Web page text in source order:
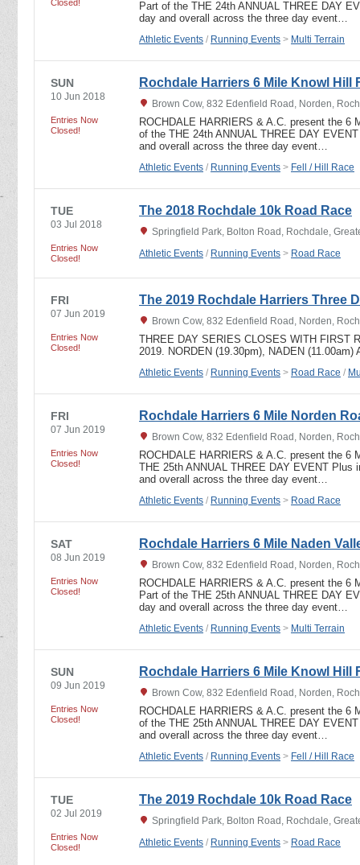
Closed!
Part of the THE 24th ANNUAL THREE DAY
day and overall across the three day event…
Athletic Events / Running Events > Multi Terrain
SUN
10 Jun 2018
Entries Now
Closed!
Rochdale Harriers 6 Mile Knowl Hill
Brown Cow, 832 Edenfield Road, Norden,
ROCHDALE HARRIERS & A.C. present the 6
of the THE 24th ANNUAL THREE DAY
and overall across the three day event…
Athletic Events / Running Events > Fell / Hill Race
TUE
03 Jul 2018
Entries Now
Closed!
The 2018 Rochdale 10k Road Race
Springfield Park, Bolton Road, Rochdale,
Athletic Events / Running Events > Road Race
FRI
07 Jun 2019
Entries Now
Closed!
The 2019 Rochdale Harriers Three
Brown Cow, 832 Edenfield Road, Norden,
THREE DAY SERIES CLOSES WITH FIRST
2019. NORDEN (19.30pm), NADEN
Athletic Events / Running Events > Road Race /
FRI
07 Jun 2019
Entries Now
Closed!
Rochdale Harriers 6 Mile Norden
Brown Cow, 832 Edenfield Road, Norden,
ROCHDALE HARRIERS & A.C. present the 6
THE 25th ANNUAL THREE DAY EVENT Plus
and overall across the three day event…
Athletic Events / Running Events > Road Race
SAT
08 Jun 2019
Entries Now
Closed!
Rochdale Harriers 6 Mile Naden
Brown Cow, 832 Edenfield Road, Norden,
ROCHDALE HARRIERS & A.C. present the 6
Part of the THE 25th ANNUAL THREE DAY
day and overall across the three day event…
Athletic Events / Running Events > Multi Terrain
SUN
09 Jun 2019
Entries Now
Closed!
Rochdale Harriers 6 Mile Knowl Hill
Brown Cow, 832 Edenfield Road, Norden,
ROCHDALE HARRIERS & A.C. present the 6
of the THE 25th ANNUAL THREE DAY
and overall across the three day event…
Athletic Events / Running Events > Fell / Hill Race
TUE
02 Jul 2019
Entries Now
Closed!
The 2019 Rochdale 10k Road Race
Springfield Park, Bolton Road, Rochdale,
Athletic Events / Running Events > Road Race